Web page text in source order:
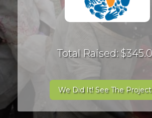
Total Raised:
We Did It! See The Project